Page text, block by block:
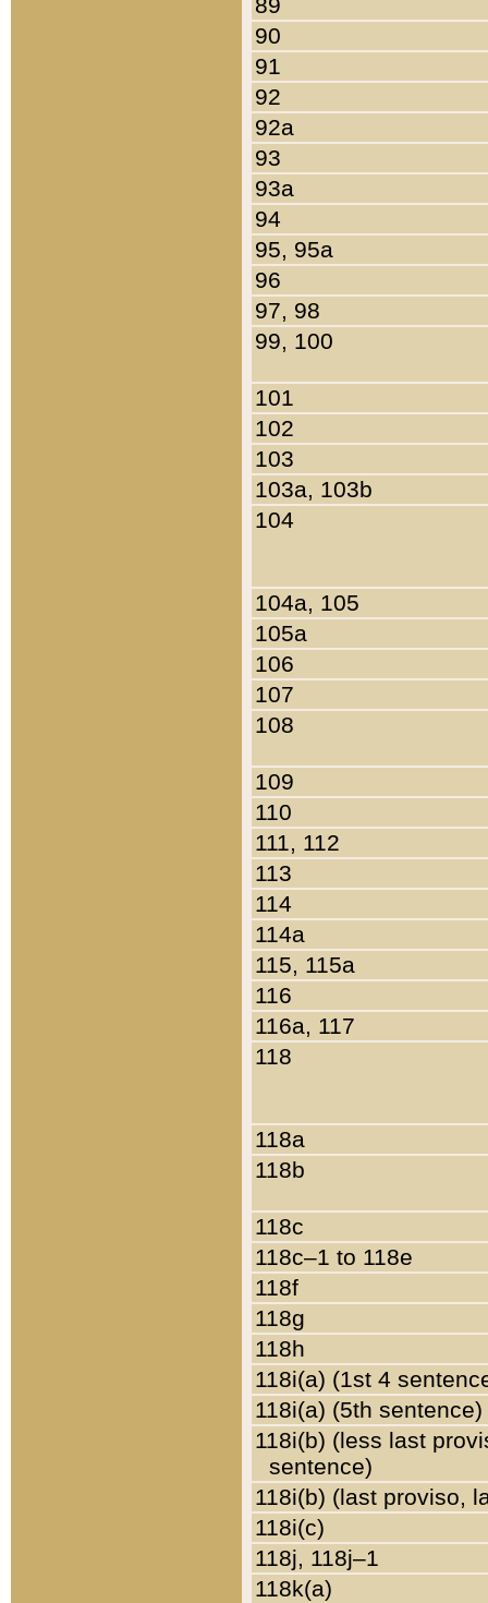
90
91
92
92a
93
93a
94
95, 95a
96
97, 98
99, 100
101
102
103
103a, 103b
104
104a, 105
105a
106
107
108
109
110
111, 112
113
114
114a
115, 115a
116
116a, 117
118
118a
118b
118c
118c–1 to 118e
118f
118g
118h
118i(a) (1st 4
118i(a) (5th sentence)
118i(b) (less last
sentence)
118i(b) (last proviso,
118i(c)
118j, 118j–1
118k(a)